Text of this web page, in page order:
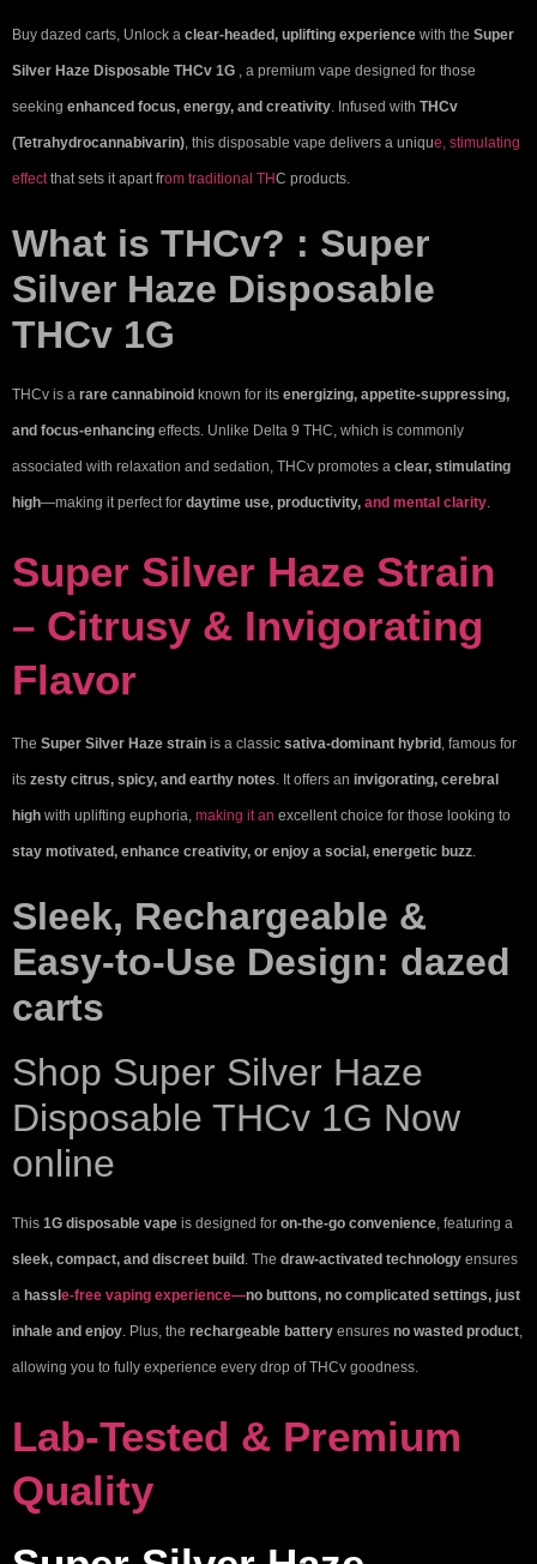
Buy dazed carts, Unlock a clear-headed, uplifting experience with the Super
Silver Haze Disposable THCv 1G , a premium vape designed for those
seeking enhanced focus, energy, and creativity. Infused with THCv
(Tetrahydrocannabivarin), this disposable vape delivers a unique, stimulating
effectthat sets it apart from traditional THC products.
What is THCv? : Super
Silver Haze Disposable
THCv 1G
THCv is a rare cannabinoid known for its energizing, appetite-suppressing,
and focus-enhancing effects. Unlike Delta 9 THC, which is commonly
associated with relaxation and sedation, THCv promotes a clear, stimulating
high—making it perfect for daytime use, productivity, and mental clarity.
Super Silver Haze Strain
– Citrusy & Invigorating
Flavor
The Super Silver Haze strain is a classic sativa-dominant hybrid , famous for
its zesty citrus, spicy, and earthy notes. It offers an invigorating, cerebral
high with uplifting euphoria, making it an excellent choice for those looking to
stay motivated, enhance creativity, or enjoy a social, energetic buzz.
Sleek, Rechargeable &
Easy-to-Use Design: dazed
carts
Shop Super Silver Haze
Disposable THCv 1G Now
online
This 1G disposable vape is designed for on-the-go convenience, featuring a
sleek, compact, and discreet build . The draw-activated technology ensures
a hassl e-free vaping experience—no buttons, no complicated settings, just
inhale and enjoy. Plus, the rechargeable battery ensures no wasted product,
allowing you to fully experience every drop of THCv goodness.
Lab-Tested & Premium
Quality